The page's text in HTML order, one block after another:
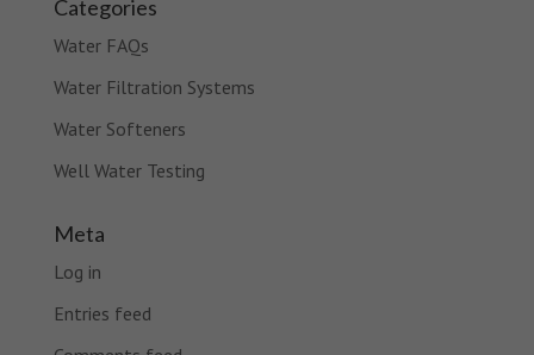
Categories
Water FAQs
Water Filtration Systems
Water Softeners
Well Water Testing
Meta
Log in
Entries feed